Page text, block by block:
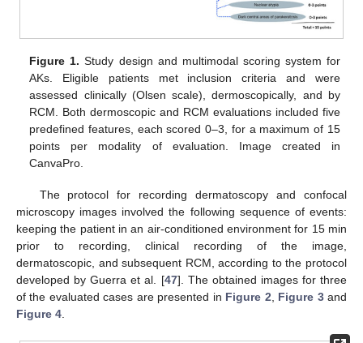
Figure 1. Study design and multimodal scoring system for
AKs. Eligible patients met inclusion criteria and were
assessed clinically (Olsen scale), dermoscopically, and by
RCM. Both dermoscopic and RCM evaluations included five
predefined features, each scored 0–3, for a maximum of 15
points per modality of evaluation. Image created in
CanvaPro.
The protocol for recording dermatoscopy and confocal
microscopy images involved the following sequence of events:
keeping the patient in an air-conditioned environment for 15 min
prior to recording, clinical recording of the image,
dermatoscopic, and subsequent RCM, according to the protocol
developed by Guerra et al. [47]. The obtained images for three
of the evaluated cases are presented in Figure 2 Figure 3and
Figure 4